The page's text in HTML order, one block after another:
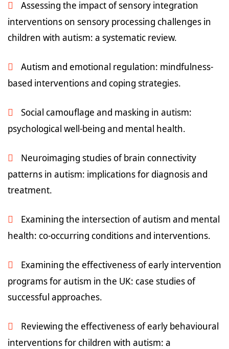
Assessing the impact of sensory integration
interventions on sensory processing challenges in
children with autism: a systematic review.
Autism and emotional regulation: mindfulness-
based interventions and coping strategies.
Social camouflage and masking in autism:
psychological well-being and mental health.
Neuroimaging studies of brain connectivity
patterns in autism: implications for diagnosis and
treatment.
Examining the intersection of autism and mental
health: co-occurring conditions and interventions.
Examining the effectiveness of early intervention
programs for autism in the UK: case studies of
successful approaches.
Reviewing the effectiveness of early behavioural
interventions for children with autism: a